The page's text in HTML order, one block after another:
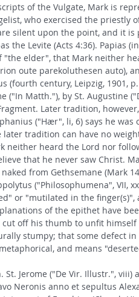
of the Vulgate, Mark is
who exercised the priestly
silent upon the point, and it is
the Levite (Acts 4:36). Papias
"the elder", that Mark neither
oute parekoluthesen auto),
(fourth century, Leipzig, 1901,
("In Matth."), by St. Augustine
Later tradition,
("Hær", li, 6) says he was
later tradition can have no
neither heard the Lord nor
that he never saw Christ.
from Gethsemane (Mark
("Philosophumena", VII,
or "mutilated in the
of the epithet have
off his thumb to unfit himself
stumpy; that some defect
and means
Jerome ("De Vir. Illustr.", viii)
Neronis anno et sepultus